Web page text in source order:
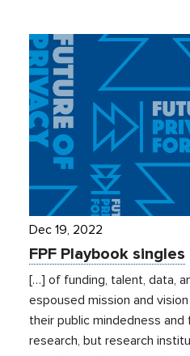
Dec 19, 2022
FPF Playbook singles
[…] of funding, talent, data,
espoused mission and
their public mindedness
research, but research